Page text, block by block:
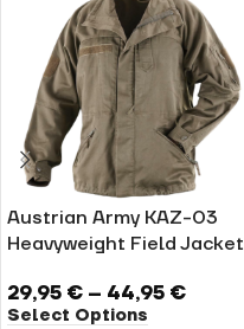
Austrian Army KAZ-03
Heavyweight Field Jacket
29,95 € – 44,95 €
Select Options